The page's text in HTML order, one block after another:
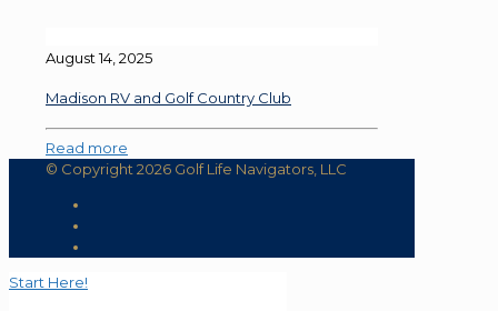
August 14, 2025
Madison RV and Golf Country Club
Read more
© Copyright 2026 Golf Life Navigators, LLC
Start Here!